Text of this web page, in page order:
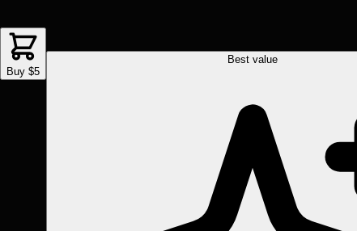
Buy $5
Best value